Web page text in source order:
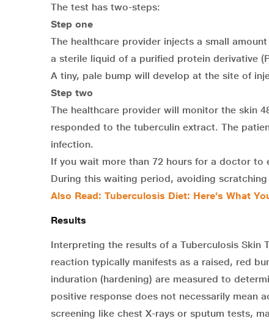
The test has two-steps:
Step one
The healthcare provider injects a small
a sterile liquid of a purified protein derivative
A tiny, pale bump will develop at the site of
Step two
The healthcare provider will monitor the skin
responded to the tuberculin extract. The
infection.
If you wait more than 72 hours for a doctor to
During this waiting period, avoiding
Also Read: Tuberculosis Diet: Here’s What
Results
Interpreting the results of a Tuberculosis Skin
reaction typically manifests as a raised, red
induration (hardening) are measured to
positive response does not necessarily mean
screening like chest X-rays or sputum tests,